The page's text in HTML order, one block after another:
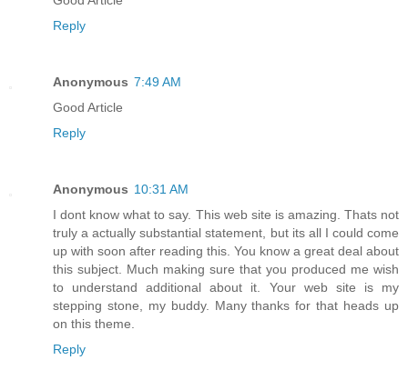
Reply
Anonymous 7:49 AM
Good Article
Reply
Anonymous 10:31 AM
I dont know what to say. This web site is amazing. Thats not
truly a actually substantial statement, but its all I could come
up with soon after reading this. You know a great deal about
this subject. Much making sure that you produced me wish
to understand additional about it. Your web site is my
stepping stone, my buddy. Many thanks for that heads up
on this theme.
Reply